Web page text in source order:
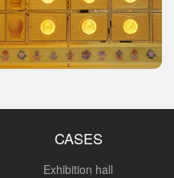
CASES
Exhibition hall